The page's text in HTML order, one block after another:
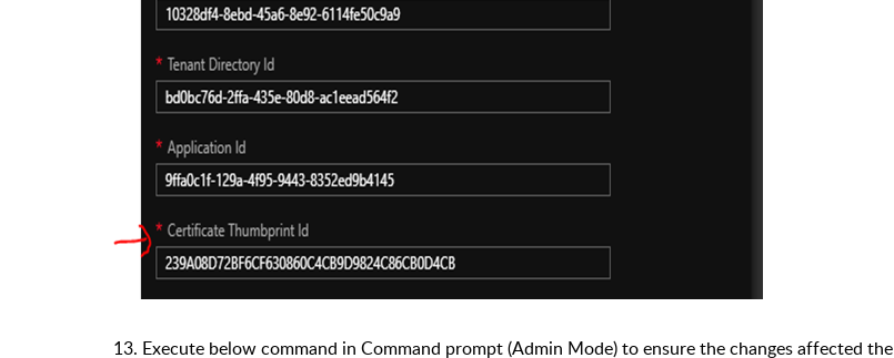
13. Execute below command in Command prompt (Admin Mode) to ensure the changes affected the